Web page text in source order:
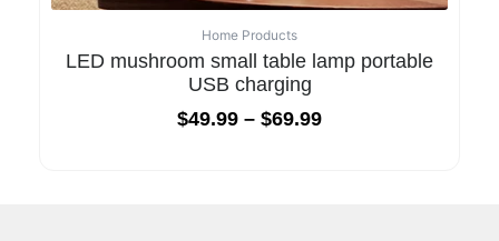
Home Products
LED mushroom small table lamp portable
USB charging
$49.99 – $69.99